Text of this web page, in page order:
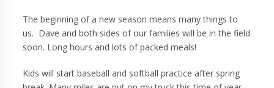
The beginning of a new season means many things to
us. Dave and both sides of our families will be in the field
soon. Long hours and lots of packed meals!
Kids will start baseball and softball practice after spring